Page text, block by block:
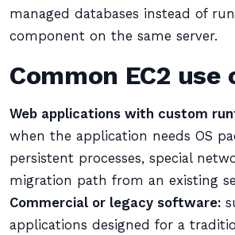
managed databases instead of
component on the same server.
Common EC2 use
Web applications with custom
when the application needs OS
persistent processes, special
migration path from an existing
Commercial or legacy software:
applications designed for a